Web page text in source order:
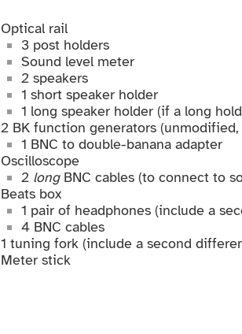
Optical rail
3 post holders
Sound level meter
2 speakers
1 short speaker holder
1 long speaker holder (if a long
2 BK function generators
1 BNC to double-banana adapter
Oscilloscope
2 longBNC cables (to connect to
Beats box
1 pair of headphones (include a
4 BNC cables
1 tuning fork (include a second
Meter stick